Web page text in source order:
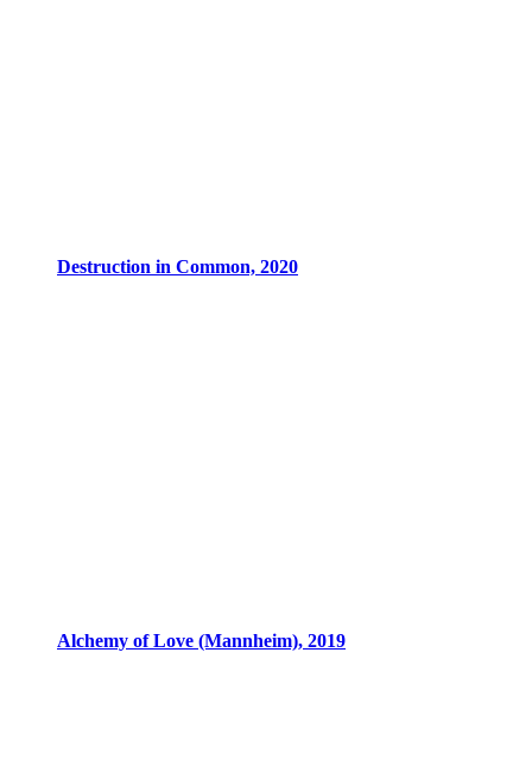
Destruction in Common, 2020
Alchemy of Love (Mannheim), 2019